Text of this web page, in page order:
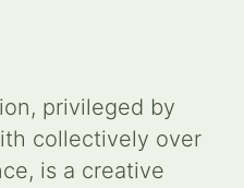
privileged by
collectively over
is a creative